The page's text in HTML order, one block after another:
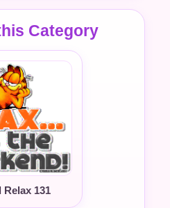
Category
Relax 131